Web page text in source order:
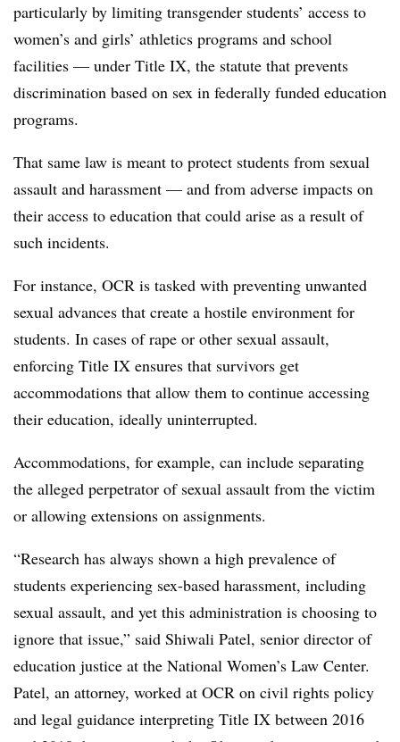
particularly by limiting transgender students’ access to
women’s and girls’ athletics programs and school
facilities — under Title IX, the statute that prevents
discrimination based on sex in federally funded education
programs.
That same law is meant to protect students from sexual
assault and harassment — and from adverse impacts on
their access to education that could arise as a result of
such incidents.
For instance, OCR is tasked with preventing unwanted
sexual advances that create a hostile environment for
students. In cases of rape or other sexual assault,
enforcing Title IX ensures that survivors get
accommodations that allow them to continue accessing
their education, ideally uninterrupted.
Accommodations, for example, can include separating
the alleged perpetrator of sexual assault from the victim
or allowing extensions on assignments.
“Research has always shown a high prevalence of
students experiencing sex-based harassment, including
sexual assault, and yet this administration is choosing to
ignore that issue,” said Shiwali Patel, senior director of
education justice at the National Women’s Law Center.
Patel, an attorney, worked at OCR on civil rights policy
and legal guidance interpreting Title IX between 2016